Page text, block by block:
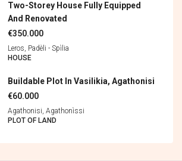
Two-Storey House Fully Equipped
And Renovated
€350.000
Leros, Padèli - Spìlia
HOUSE
Buildable Plot In Vasilikia, Agathonisi
€60.000
Agathonisi, Agathonìssi
PLOT OF LAND